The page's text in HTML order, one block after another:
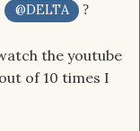
@DELTA ?
the youtube
of 10 times I